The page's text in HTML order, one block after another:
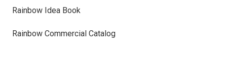
Rainbow Idea Book
Rainbow Commercial Catalog